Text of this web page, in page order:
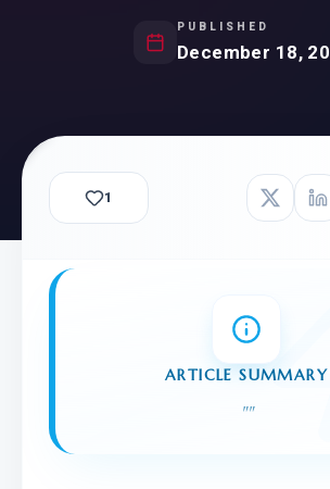
PUBLISHED
December 18,
1
ARTICLE SUMMARY
""